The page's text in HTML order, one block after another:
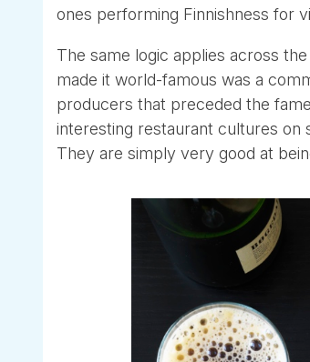
ones performing Finnishness for
The same logic applies across the
made it world-famous was a
producers that preceded the
interesting restaurant cultures on
They are simply very good at